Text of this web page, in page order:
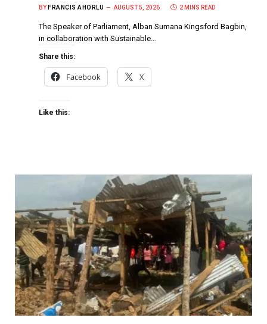
BY FRANCIS AHORLU AUGUST 5, 2026 2 MINS READ
The Speaker of Parliament, Alban Sumana Kingsford Bagbin,
in collaboration with Sustainable…
Share this:
Facebook X
Like this: